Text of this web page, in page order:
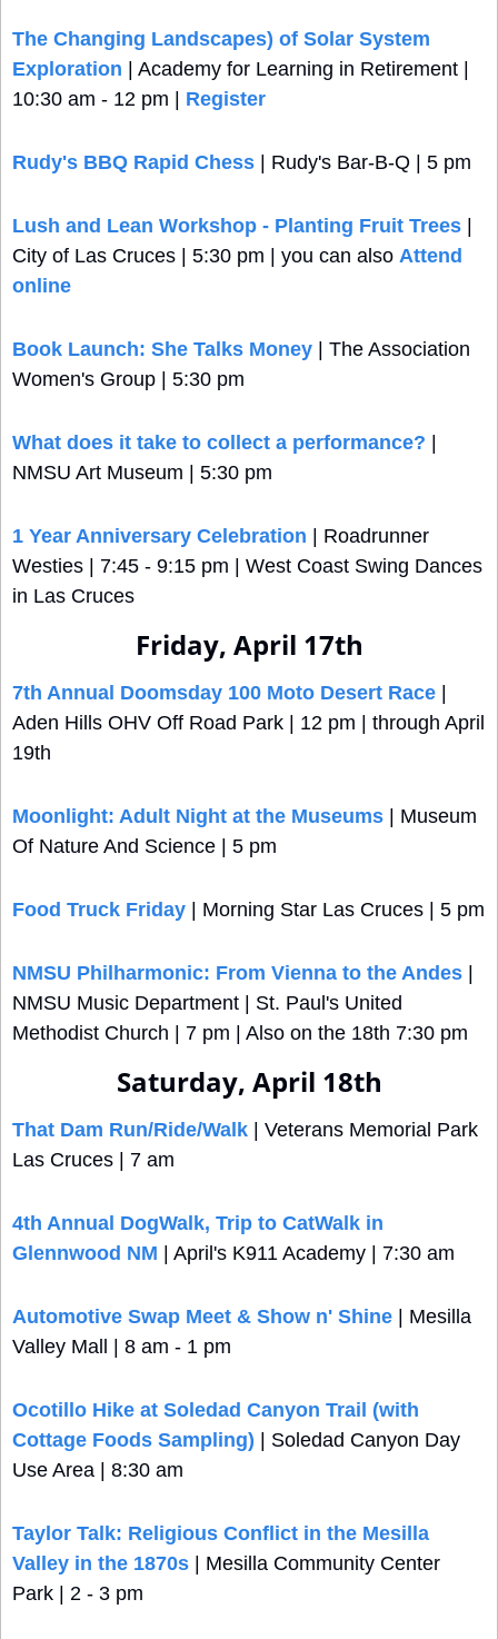
The Changing Landscapes) of Solar System
Exploration | Academy for Learning in Retirement |
10:30 am - 12 pm | Register
Rudy's BBQ Rapid Chess | Rudy's Bar-B-Q | 5 pm
Lush and Lean Workshop - Planting Fruit Trees
City of Las Cruces | 5:30 pm | you can also Attend
online
Book Launch: She Talks Money | The Association
Women's Group | 5:30 pm
What does it take to collect a performance?
NMSU Art Museum | 5:30 pm
1 Year Anniversary Celebration | Roadrunner
Westies | 7:45 - 9:15 pm | West Coast Swing Dances
in Las Cruces
Friday, April 17th
7th Annual Doomsday 100 Moto Desert Race
Aden Hills OHV Off Road Park | 12 pm | through April
19th
Moonlight: Adult Night at the Museums | Museum
Of Nature And Science | 5 pm
Food Truck Friday | Morning Star Las Cruces | 5 pm
NMSU Philharmonic: From Vienna to the Andes
NMSU Music Department | St. Paul's United
Methodist Church | 7 pm | Also on the 18th 7:30 pm
Saturday, April 18th
That Dam Run/Ride/Walk | Veterans Memorial Park
Las Cruces | 7 am
4th Annual DogWalk, Trip to CatWalk in
Glennwood NM | April's K911 Academy | 7:30 am
Automotive Swap Meet & Show n' Shine | Mesilla
Valley Mall | 8 am - 1 pm
Ocotillo Hike at Soledad Canyon Trail (with
Cottage Foods Sampling) | Soledad Canyon Day
Use Area | 8:30 am
Taylor Talk: Religious Conflict in the Mesilla
Valley in the 1870s | Mesilla Community Center
Park | 2 - 3 pm